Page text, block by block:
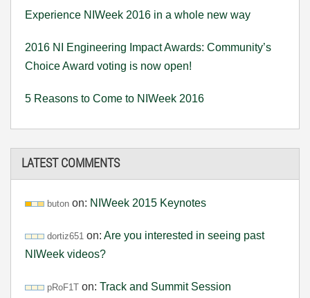
Experience NIWeek 2016 in a whole new way
2016 NI Engineering Impact Awards: Community’s
Choice Award voting is now open!
5 Reasons to Come to NIWeek 2016
LATEST COMMENTS
buton on: NIWeek 2015 Keynotes
dortiz651 on: Are you interested in seeing past
NIWeek videos?
pRoF1T on: Track and Summit Session